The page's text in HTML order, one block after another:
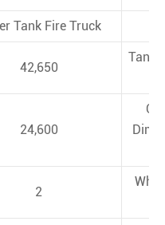
Tank Fire Truck
42,650
Tank
24,600
2